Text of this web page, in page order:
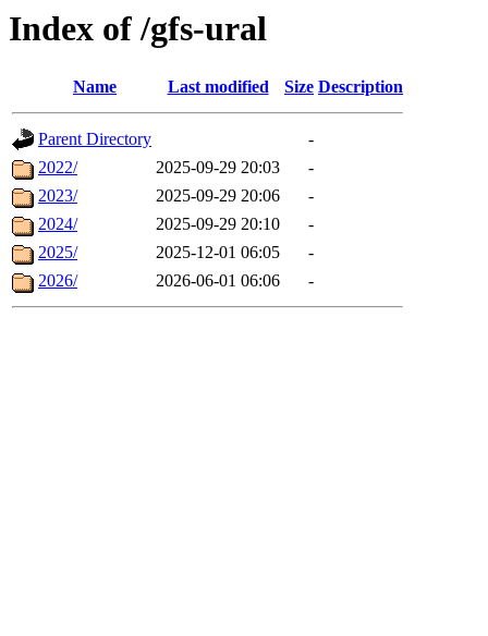
Index of /gfs-ural
Name Last modified Size Description
Parent Directory
-
2022/
2025-09-29 20:03
-
2023/
2025-09-29 20:06
-
2024/
2025-09-29 20:10
-
2025/
2025-12-01 06:05
-
2026/
2026-06-01 06:06 -